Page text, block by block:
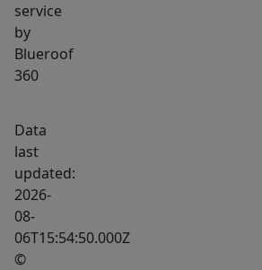
service
by
Blueroof
360
Data
last
updated:
2026-
08-
06T15:54:50.000Z
©